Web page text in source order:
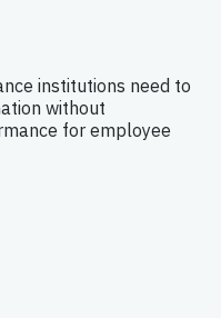
institutions need to
without
for employee